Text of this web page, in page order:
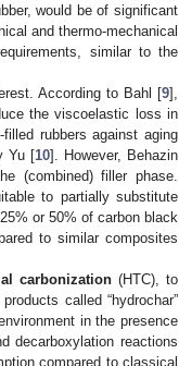
would be of significant
and thermo-mechanical
similar to the
According to Bahl [9],
the viscoelastic loss in
rubbers against aging
Yu [10]. However, Behazin
(combined) filler phase.
to partially substitute
or 50% of carbon black
to similar composites
carbonization(HTC), to
called “hydrochar”
in the presence
decarboxylation reactions
compared to classical